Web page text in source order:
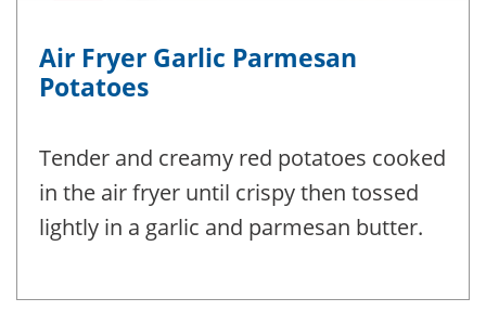
Air Fryer Garlic Parmesan
Potatoes
Tender and creamy red potatoes cooked
in the air fryer until crispy then tossed
lightly in a garlic and parmesan butter.